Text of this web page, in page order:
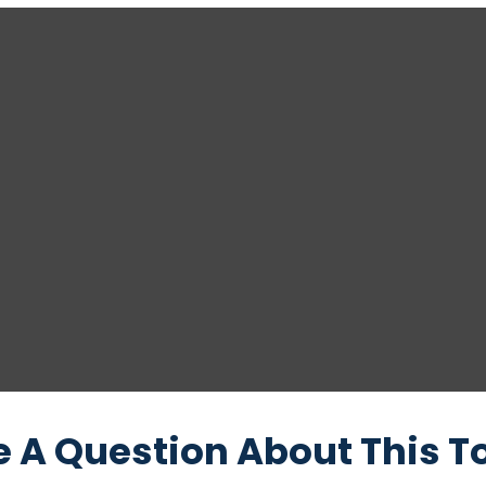
A Question About This